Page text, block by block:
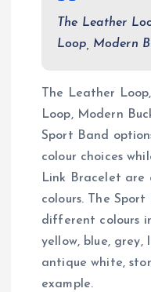
The Leather
Loop, Modern
The Leather
Loop, Modern
Sport Band
colour choices
Link Bracelet are
colours. The
different colours
yellow, blue, grey,
antique white,
example.